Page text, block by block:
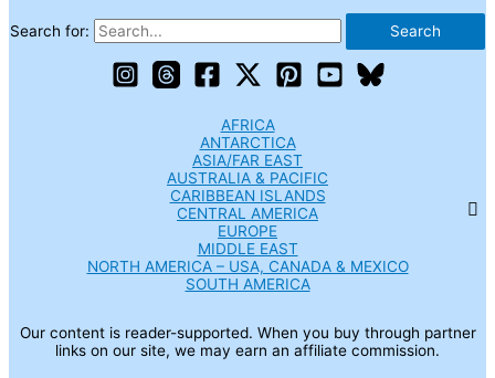
Search for:
AFRICA
ANTARCTICA
ASIA/FAR EAST
AUSTRALIA & PACIFIC
CARIBBEAN ISLANDS
CENTRAL AMERICA
EUROPE
MIDDLE EAST
NORTH AMERICA – USA, CANADA & MEXICO
SOUTH AMERICA
Our content is reader-supported. When you buy through partner
links on our site, we may earn an affiliate commission.